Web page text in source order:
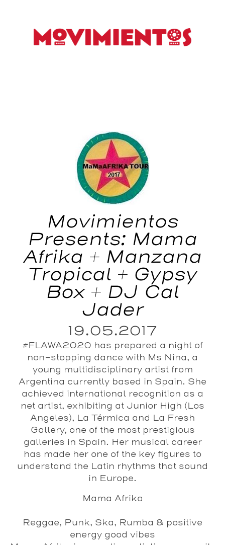
Movimientos
Presents: Mama
Afrika + Manzana
Tropical + Gypsy
Box + DJ Cal
Jader
19.05.2017
#FLAWA2020 has prepared a night of
non-stopping dance with Ms Nina, a
young multidisciplinary artist from
Argentina currently based in Spain. She
achieved international recognition as a
net artist, exhibiting at Junior High (Los
Angeles), La Térmica and La Fresh
Gallery, one of the most prestigious
galleries in Spain. Her musical career
has made her one of the key figures to
understand the Latin rhythms that sound
in Europe.
Mama Afrika
Reggae, Punk, Ska, Rumba & positive
energy good vibes